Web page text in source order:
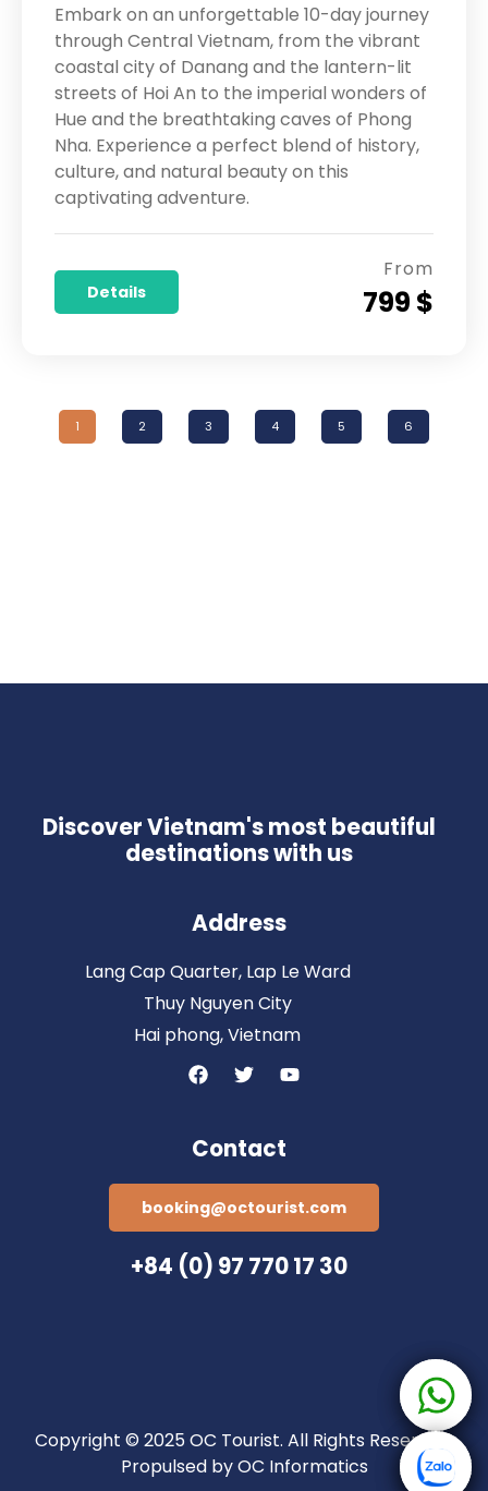
Embark on an unforgettable 10-day journey
through Central Vietnam, from the vibrant
coastal city of Danang and the lantern-lit
streets of Hoi An to the imperial wonders of
Hue and the breathtaking caves of Phong
Nha. Experience a perfect blend of history,
culture, and natural beauty on this
captivating adventure.
Details
From
799 $
1 2 3 4 5 6
Discover Vietnam's most beautiful
destinations with us
Address
Lang Cap Quarter, Lap Le Ward
Thuy Nguyen City
Hai phong, Vietnam
Contact
booking@octourist.com
+84 (0) 97 770 17 30
Copyright © 2025 OC Tourist. All Rights Reserved.
Propulsed by OC Informatics